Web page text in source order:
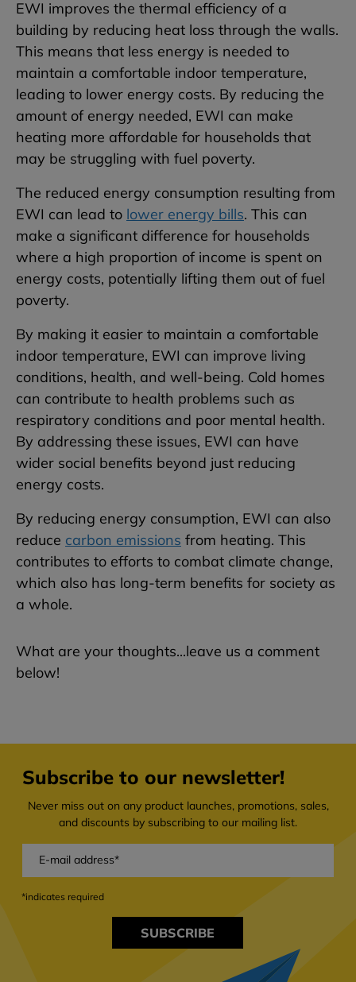
EWI improves the thermal efficiency of a
building by reducing heat loss through the walls.
This means that less energy is needed to
maintain a comfortable indoor temperature,
leading to lower energy costs. By reducing the
amount of energy needed, EWI can make
heating more affordable for households that
may be struggling with fuel poverty.
The reduced energy consumption resulting from
EWI can lead to lower energy bills. This can
make a significant difference for households
where a high proportion of income is spent on
energy costs, potentially lifting them out of fuel
poverty.
By making it easier to maintain a comfortable
indoor temperature, EWI can improve living
conditions, health, and well-being. Cold homes
can contribute to health problems such as
respiratory conditions and poor mental health.
By addressing these issues, EWI can have
wider social benefits beyond just reducing
energy costs.
By reducing energy consumption, EWI can also
reduce carbon emissions from heating. This
contributes to efforts to combat climate change,
which also has long-term benefits for society as
a whole.
What are your thoughts...leave us a comment
below!
Subscribe to our newsletter!
Never miss out on any product launches, promotions, sales,
and discounts by subscribing to our mailing list.
SUBSCRIBE
*indicates required